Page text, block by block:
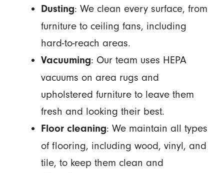
Dusting: We clean every surface, from
furniture to ceiling fans, including
hard-to-reach areas.
Vacuuming: Our team uses HEPA
vacuums on area rugs and
upholstered furniture to leave them
fresh and looking their best.
Floor cleaning: We maintain all types
of flooring, including wood, vinyl, and
tile, to keep them clean and